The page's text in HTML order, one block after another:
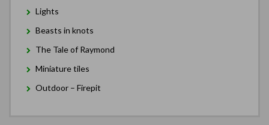
Lights
Beasts in knots
The Tale of Raymond
Miniature tiles
Outdoor – Firepit